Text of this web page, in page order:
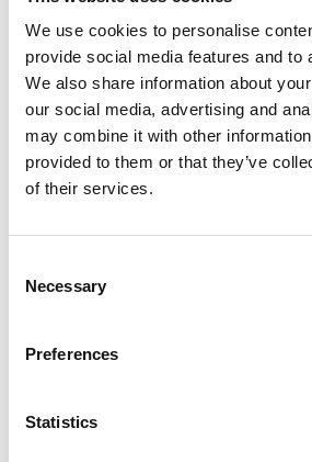
We use cookies to personalise
provide social media features and to
We also share information about
our social media, advertising and
may combine it with other
provided to them or that they’ve
of their services.
Selection
Necessary
Preferences
Statistics
oversees the collaborative
which the Academy hosts;
Engineering (E4E), the collective
Engineering Institutions,
EngineeringUK and Royal
Engineering, and the UK Forum
advice to government on all